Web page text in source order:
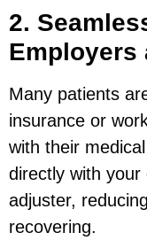
2.
Employers
Many patients
insurance or
with their
directly with
adjuster,
recovering.